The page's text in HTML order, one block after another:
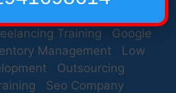
In Bangladesh
Training
Google
Management
Low
Outsourcing
Seo Company